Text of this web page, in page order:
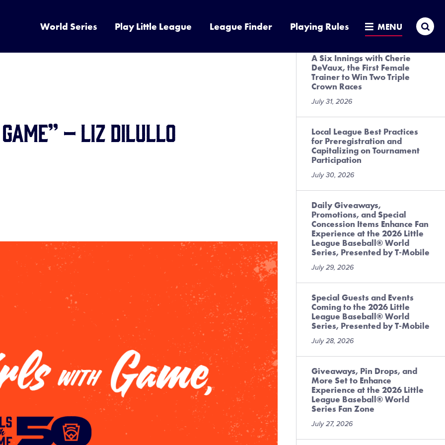
World Series Play Little League League Finder Playing Rules MENU
– Liz DiLullo
July 31, 2026
A Six Innings with Cherie
DeVaux, the First Female
Trainer to Win Two Triple
Crown Races
July 31, 2026
Local League Best Practices
for Preregistration and
Capitalizing on Tournament
Participation
July 30, 2026
Daily Giveaways,
Promotions, and Special
Concession Items Enhance Fan
Experience at the 2026 Little
League Baseball® World
Series, Presented by T-Mobile
July 29, 2026
Special Guests and Events
Coming to the 2026 Little
League Baseball® World
Series, Presented by T-Mobile
July 28, 2026
Giveaways, Pin Drops, and
More Set to Enhance
Experience at the 2026 Little
League Baseball® World
Series Fan Zone
July 27, 2026